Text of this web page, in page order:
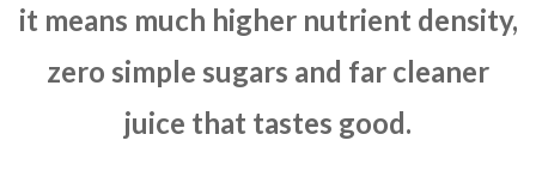
it means much higher nutrient density,
zero simple sugars and far cleaner
juice that tastes good.